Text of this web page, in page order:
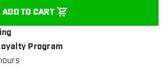
ADD TO CART
Program